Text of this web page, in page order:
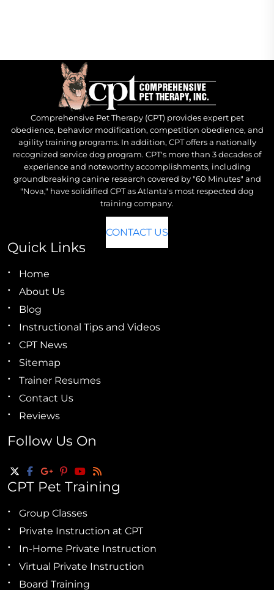
Comprehensive Pet Therapy (CPT) provides expert pet
obedience, behavior modification, competition obedience, and
agility training programs. In addition, CPT offers a nationally
recognized service dog program. CPT's more than 3 decades of
experience and noteworthy accomplishments, including
groundbreaking canine research covered by "60 Minutes" and
"Nova," have solidified CPT as Atlanta's most respected dog
training company.
CONTACT US
Quick Links
Home
About Us
Blog
Instructional Tips and Videos
CPT News
Sitemap
Trainer Resumes
Contact Us
Reviews
Follow Us On
CPT Pet Training
Group Classes
Private Instruction at CPT
In-Home Private Instruction
Virtual Private Instruction
Board Training